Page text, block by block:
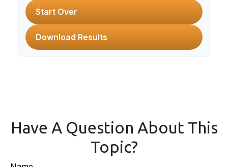
Start Over
Download Results
Have A Question About This
Topic?